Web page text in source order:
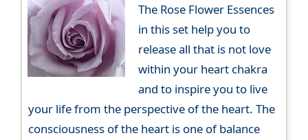
The Rose Flower Essences
in this set help you to
release all that is not love
within your heart chakra
and to inspire you to live
your life from the perspective of the heart. The
consciousness of the heart is one of balance